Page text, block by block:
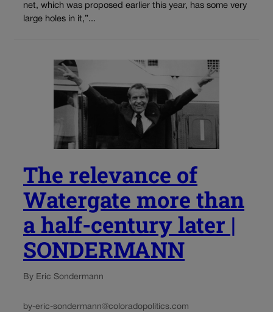
net, which was proposed earlier this year, has some very
large holes in it,”...
The relevance of
Watergate more than
a half-century later |
SONDERMANN
By Eric Sondermann
by-eric-sondermann@coloradopolitics.com